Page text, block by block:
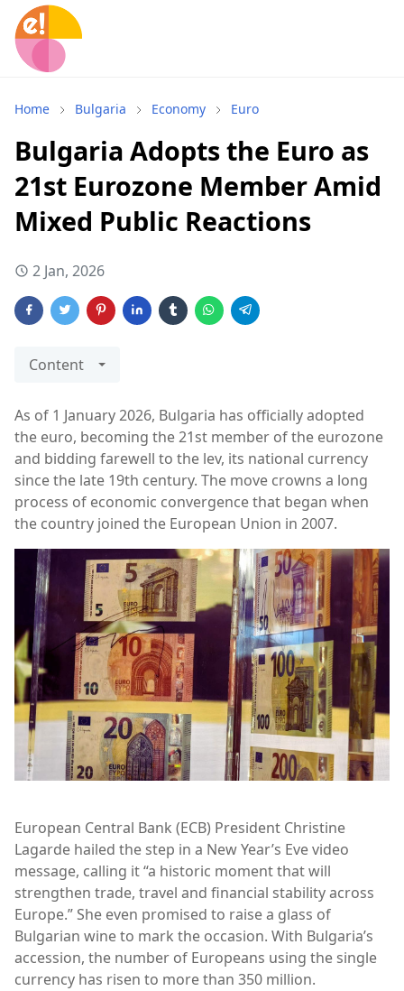
Home Bulgaria Economy Euro
Bulgaria Adopts the Euro as
21st Eurozone Member Amid
Mixed Public Reactions
2 Jan, 2026
Content
As of 1 January 2026, Bulgaria has officially adopted
the euro, becoming the 21st member of the eurozone
and bidding farewell to the lev, its national currency
since the late 19th century. The move crowns a long
process of economic convergence that began when
the country joined the European Union in 2007.
European Central Bank (ECB) President Christine
Lagarde hailed the step in a New Year’s Eve video
message, calling it “a historic moment that will
strengthen trade, travel and financial stability across
Europe.” She even promised to raise a glass of
Bulgarian wine to mark the occasion. With Bulgaria’s
accession, the number of Europeans using the single
currency has risen to more than 350 million.